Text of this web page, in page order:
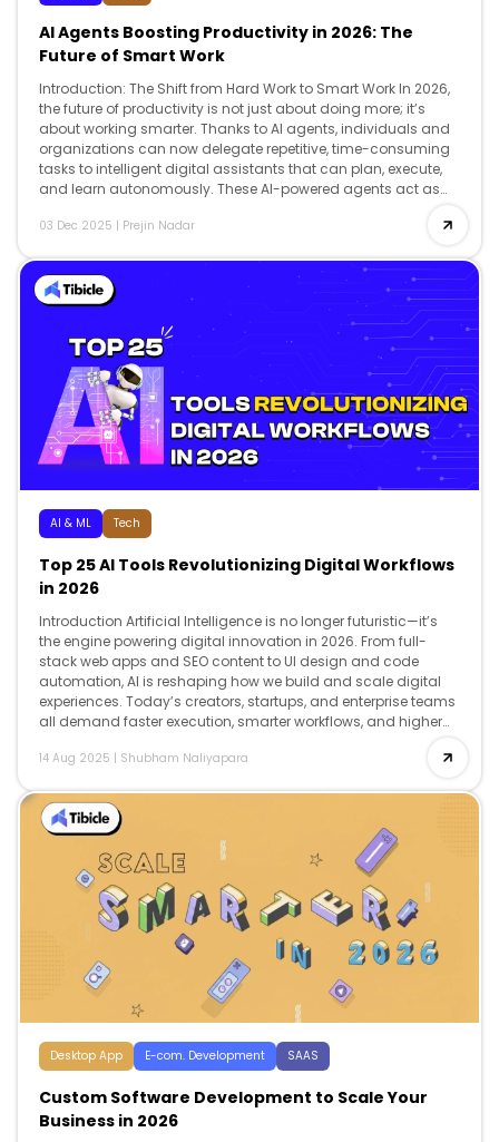
AI Agents Boosting Productivity in 2026: The
Future of Smart Work
Introduction: The Shift from Hard Work to Smart Work In 2026,
the future of productivity is not just about doing more; it’s
about working smarter. Thanks to AI agents, individuals and
organizations can now delegate repetitive, time-consuming
tasks to intelligent digital assistants that can plan, execute,
and learn autonomously. These AI-powered agents act as
03 Dec 2025 | Prejin Nadar
AI & ML Tech
Top 25 AI Tools Revolutionizing Digital Workflows
in 2026
Introduction Artificial Intelligence is no longer futuristic—it’s
the engine powering digital innovation in 2026. From full-
stack web apps and SEO content to UI design and code
automation, AI is reshaping how we build and scale digital
experiences. Today’s creators, startups, and enterprise teams
all demand faster execution, smarter workflows, and higher
14 Aug 2025 | Shubham Naliyapara
Desktop App E-com. Development SAAS
Custom Software Development to Scale Your
Business in 2026